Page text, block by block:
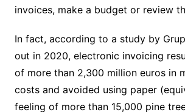
invoices, make a budget or review
In fact, according to a study by
out in 2020, electronic invoicing
of more than 2,300 million euros in
costs and avoided using paper
feeling of more than 15,000 pine